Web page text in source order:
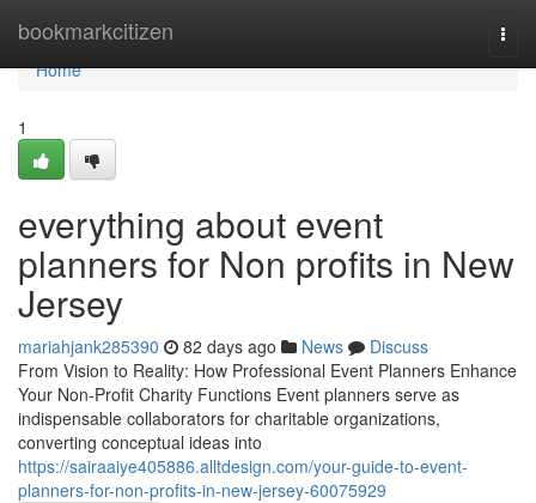
bookmarkcitizen
Home
Home
1
everything about event
planners for Non profits in New
Jersey
mariahjank285390 82 days ago News
Discuss
From Vision to Reality: How Professional Event Planners Enhance
Your Non-Profit Charity Functions Event planners serve as
indispensable collaborators for charitable organizations,
converting conceptual ideas into
https://sairaaiye405886.alltdesign.com/your-guide-to-event-
planners-for-non-profits-in-new-jersey-60075929